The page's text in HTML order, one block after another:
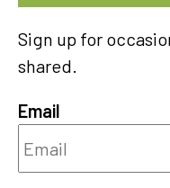
Sign up for
shared.
Email